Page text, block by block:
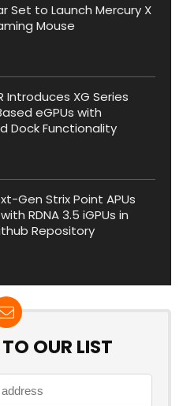
Set to Launch Mercury X
Mouse
Introduces XG Series
eGPUs with
Dock Functionality
Gen Strix Point APUs
RDNA 3.5 iGPUs in
Repository
OUR LIST